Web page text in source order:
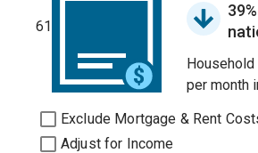
61
per month
Exclude Mortgage & Rent
Adjust for Income